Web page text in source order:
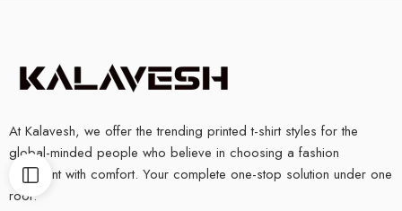
At Kalavesh, we offer the trending printed t-shirt styles for the
global-minded people who believe in choosing a fashion
statement with comfort. Your complete one-stop solution under one
roof.